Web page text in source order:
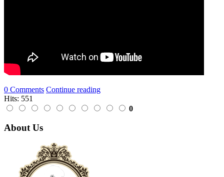
0 Comments Continue reading
Hits: 551
0
About Us